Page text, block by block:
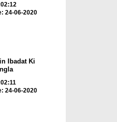
24-06-2020
Ibadat Ki
24-06-2020